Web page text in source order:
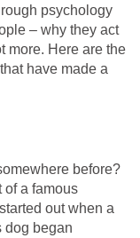
psychology
– why they act
more. Here are the
have made a
before?
of a famous
out when a
dog began